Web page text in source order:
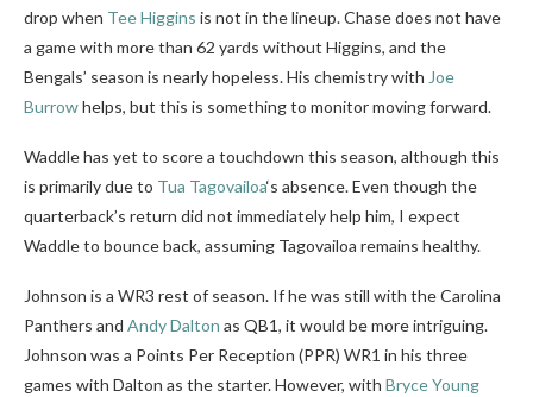
drop when Tee Higgins is not in the lineup. Chase does not have
a game with more than 62 yards without Higgins, and the
Bengals’ season is nearly hopeless. His chemistry with Joe
Burrowhelps, but this is something to monitor moving forward.
Waddle has yet to score a touchdown this season, although this
is primarily due to Tua Tagovailoa‘s absence. Even though the
quarterback’s return did not immediately help him, I expect
Waddle to bounce back, assuming Tagovailoa remains healthy.
Johnson is a WR3 rest of season. If he was still with the Carolina
Panthers and Andy Dalton as QB1, it would be more intriguing.
Johnson was a Points Per Reception (PPR) WR1 in his three
games with Dalton as the starter. However, with Bryce Young